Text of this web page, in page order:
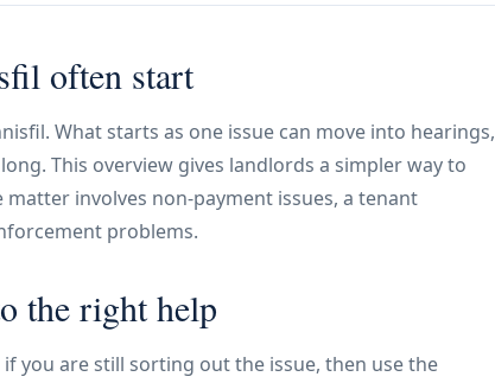
often start
What starts as one issue can move into hearings,
This overview gives landlords a simpler way to
involves non-payment issues, a tenant
problems.
the right help
you are still sorting out the issue, then use the